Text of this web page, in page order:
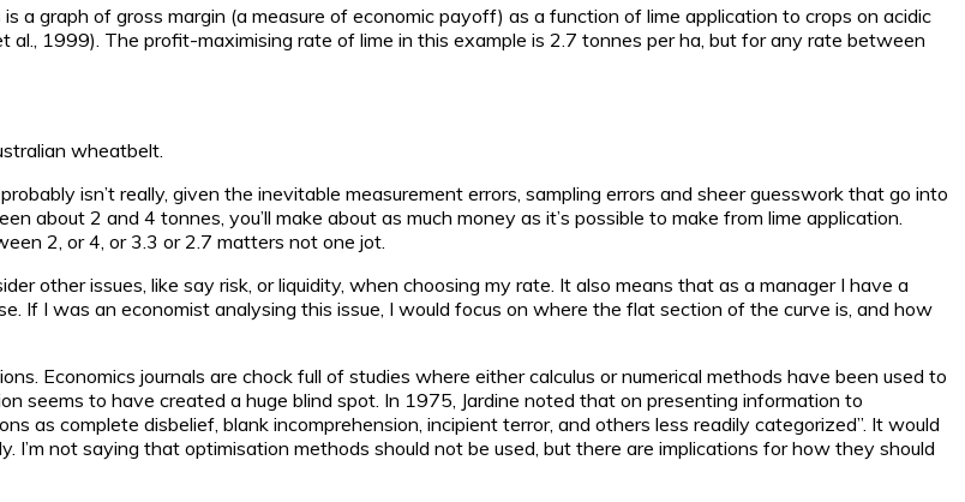
a graph of gross margin (a measure of economic payoff) as a function of lime application to crops on acidic
al., 1999). The profit-maximising rate of lime in this example is 2.7 tonnes per ha, but for any rate between
wheatbelt.
isn’t really, given the inevitable measurement errors, sampling errors and sheer guesswork that go into
2 and 4 tonnes, you’ll make about as much money as it’s possible to make from lime application.
2, or 4, or 3.3 or 2.7 matters not one jot.
other issues, like say risk, or liquidity, when choosing my rate. It also means that as a manager I have a
If I was an economist analysing this issue, I would focus on where the flat section of the curve is, and how
Economics journals are chock full of studies where either calculus or numerical methods have been used to
seems to have created a huge blind spot. In 1975, Jardine noted that on presenting information to
as complete disbelief, blank incomprehension, incipient terror, and others less readily categorized”. It would
not saying that optimisation methods should not be used, but there are implications for how they should